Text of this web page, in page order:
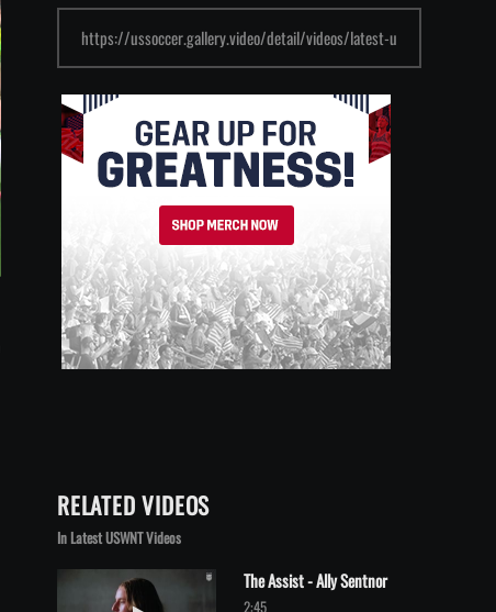
RELATED VIDEOS
In Latest USWNT Videos
Play video The Assist - Ally Sentnor
The Assist - Ally Sentnor
2:45